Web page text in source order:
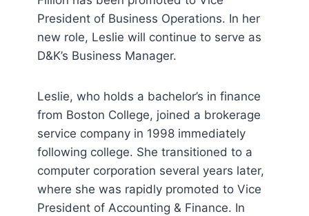
President of Business Operations. In her
new role, Leslie will continue to serve as
D&K’s Business Manager.
Leslie, who holds a bachelor’s in finance
from Boston College, joined a brokerage
service company in 1998 immediately
following college. She transitioned to a
computer corporation several years later,
where she was rapidly promoted to Vice
President of Accounting & Finance. In